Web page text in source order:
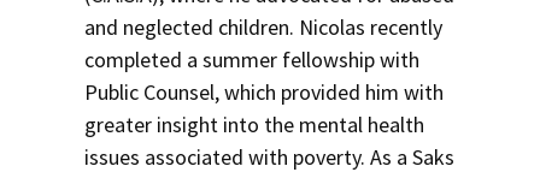
and neglected children. Nicolas recently
completed a summer fellowship with
Public Counsel, which provided him with
greater insight into the mental health
issues associated with poverty. As a Saks